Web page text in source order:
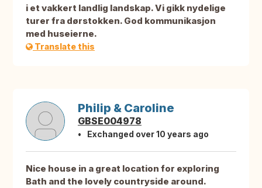
i et vakkert landlig landskap. Vi gikk nydelige
turer fra dørstokken. God kommunikasjon
med huseierne.
Translate this
Philip & Caroline
GBSE004978
Exchanged over 10 years ago
Nice house in a great location for exploring
Bath and the lovely countryside around.